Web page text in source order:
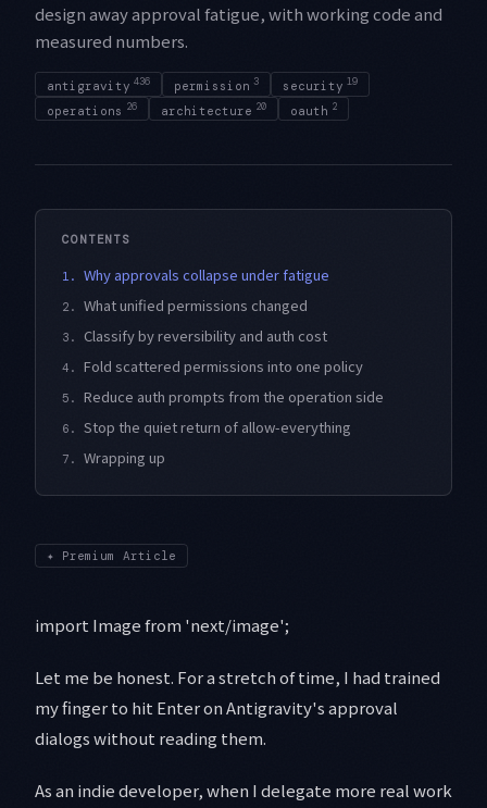
design away approval fatigue, with working code and
measured numbers.
antigravity 436 permission 3 security 19
operations 26 architecture 20 oauth 2
CONTENTS
1. Why approvals collapse under fatigue
2. What unified permissions changed
3. Classify by reversibility and auth cost
4. Fold scattered permissions into one policy
5. Reduce auth prompts from the operation side
6. Stop the quiet return of allow-everything
7. Wrapping up
✦ Premium Article
import Image from 'next/image';
Let me be honest. For a stretch of time, I had trained
my finger to hit Enter on Antigravity's approval
dialogs without reading them.
As an indie developer, when I delegate more real work